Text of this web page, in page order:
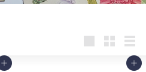
Add to cart Add to cart